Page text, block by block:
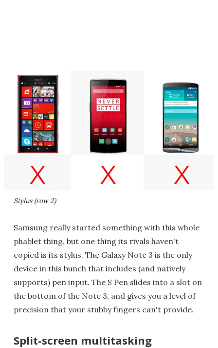
Stylus (row 2)
Samsung really started something with this whole
phablet thing, but one thing its rivals haven't
copied is its stylus. The Galaxy Note 3 is the only
device in this bunch that includes (and natively
supports) pen input. The S Pen slides into a slot on
the bottom of the Note 3, and gives you a level of
precision that your stubby fingers can't provide.
Split-screen multitasking